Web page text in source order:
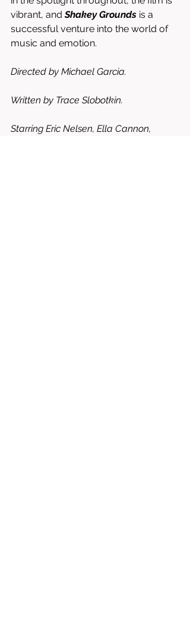
vibrant, and Shakey Grounds is a
successful venture into the world of
music and emotion.
Directed by Michael Garcia.
Written by Trace Slobotkin.
Starring Eric Nelsen, Ella Cannon,